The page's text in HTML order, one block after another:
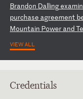
Brandon Dallingexami
purchase agreement b
Mountain Power and Te
VIEW ALL
Credentials